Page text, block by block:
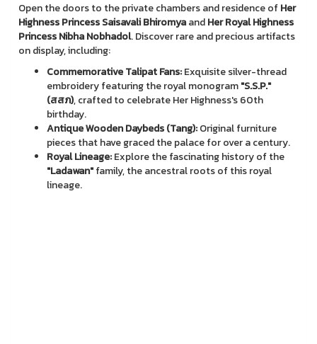
Open the doors to the private chambers and residence ofHer
Highness Princess Saisavali BhiromyaandHer Royal Highness
Princess Nibha Nobhadol. Discover rare and precious artifacts
on display, including:
Commemorative Talipat Fans:Exquisite silver-thread
embroidery featuring the royal monogram"S.S.P."
(สสภ), crafted to celebrate Her Highness's 60th
birthday.
Antique Wooden Daybeds (Tang):Original furniture
pieces that have graced the palace for over a century.
Royal Lineage:Explore the fascinating history of the
"Ladawan"family, the ancestral roots of this royal
lineage.